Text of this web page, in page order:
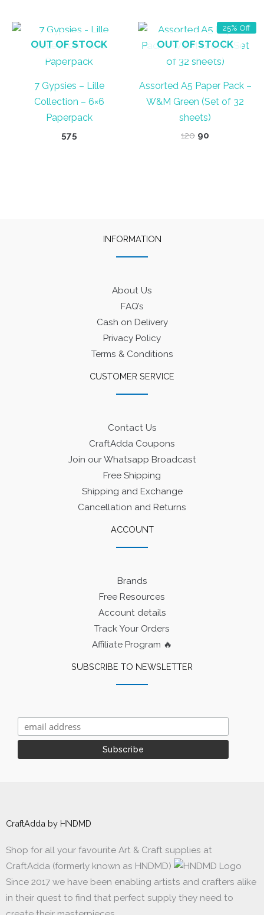
OUT OF STOCK
7 Gypsies – Lille
Collection – 6×6
Paperpack
575
25% Off
OUT OF STOCK
Assorted A5 Paper Pack –
W&M Green (Set of 32
sheets)
120 Original
90
INFORMATION
About Us
FAQ’s
Cash on Delivery
Privacy Policy
Terms & Conditions
CUSTOMER SERVICE
Contact Us
CraftAdda Coupons
Join our Whatsapp Broadcast
Free Shipping
Shipping and Exchange
Cancellation and Returns
ACCOUNT
Brands
Free Resources
Account details
Track Your Orders
Affiliate Program 🔥
SUBSCRIBE TO NEWSLETTER
CraftAdda by HNDMD
Shop for all your favourite Art & Craft supplies at
CraftAdda (formerly known as HNDMD)
Since 2017 we have been enabling artists and crafters alike
in their quest to find that perfect supply they need to